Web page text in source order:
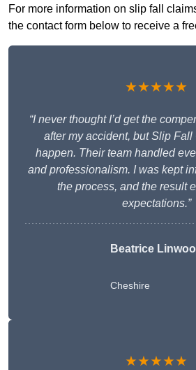
For more information on slip fall
the contact form below to receive a
★★★★★
“I never thought I’d get the
after my accident, but Slip
happen. Their team handled
and professionalism. I was kept
the process, and the result
expectations.”
Beatrice
Cheshire
★★★★★